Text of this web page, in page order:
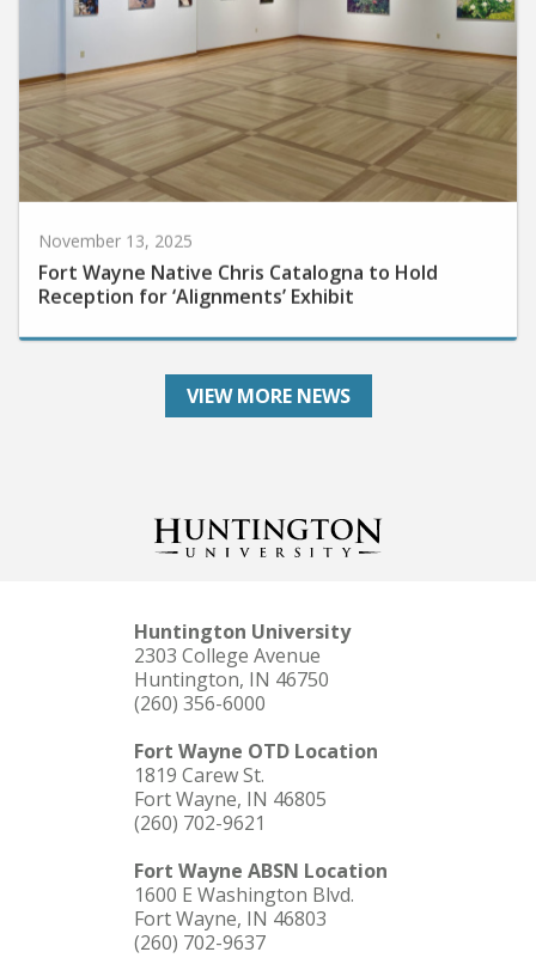
Fort Wayne Native Chris Catalogna to Hold
Reception for ‘Alignments’ Exhibit
VIEW MORE NEWS
Huntington University
2303 College Avenue
Huntington, IN 46750
(260) 356-6000
Fort Wayne OTD Location
1819 Carew St.
Fort Wayne, IN 46805
(260) 702-9621
Fort Wayne ABSN Location
1600 E Washington Blvd.
Fort Wayne, IN 46803
(260) 702-9637